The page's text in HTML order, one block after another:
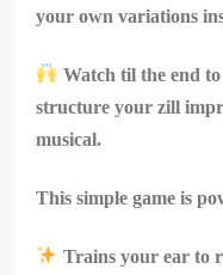
your own variations
Watch til the end
structure your zill
musical.
This simple game is
Trains your ear to